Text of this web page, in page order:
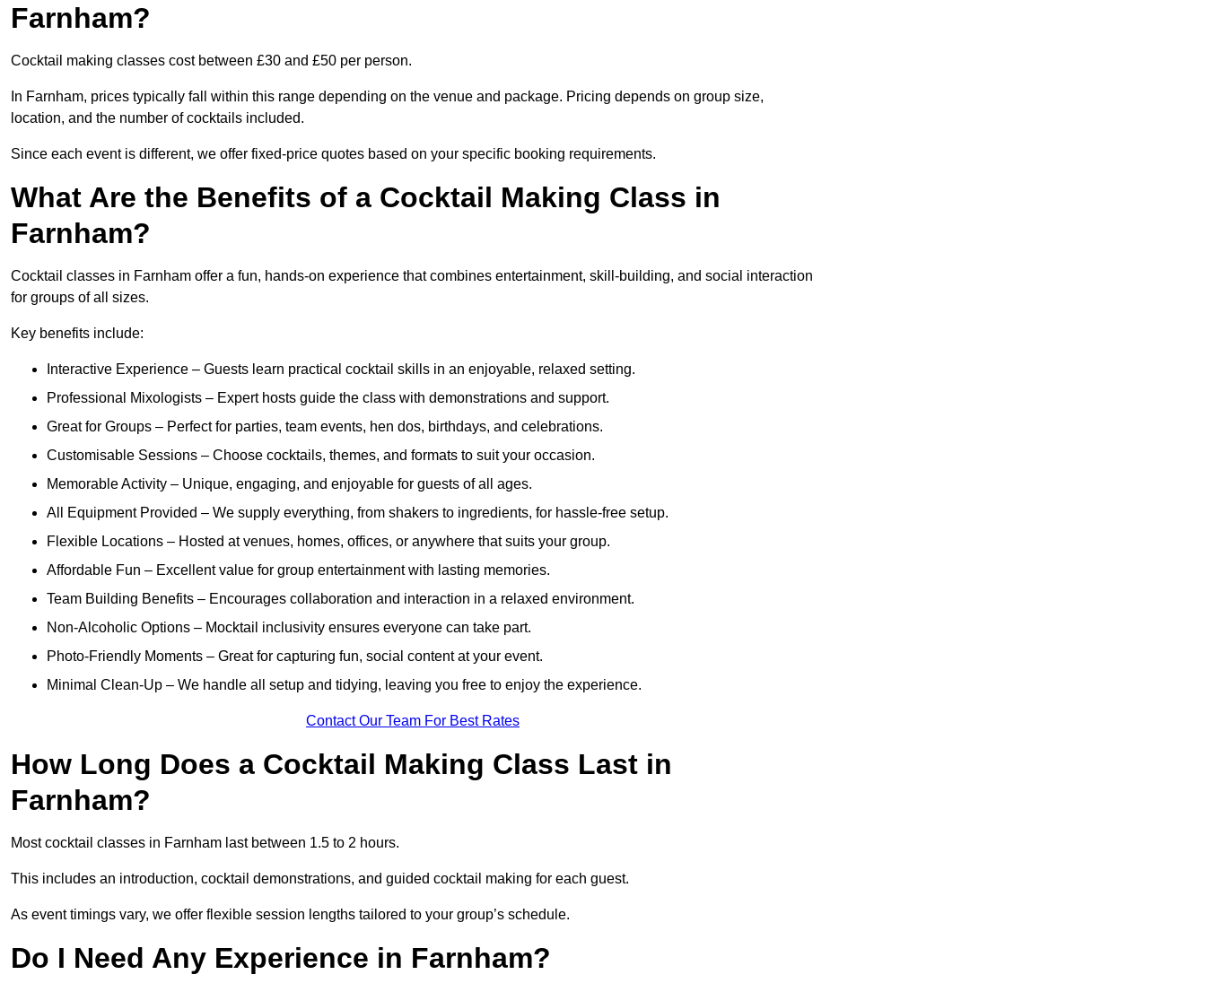
Farnham?
Cocktail making classes cost between £30 and £50 per person.
In Farnham, prices typically fall within this range depending on the venue and package. Pricing depends on group size,
location, and the number of cocktails included.
Since each event is different, we offer fixed-price quotes based on your specific booking requirements.
What Are the Benefits of a Cocktail Making Class in
Farnham?
Cocktail classes in Farnham offer a fun, hands-on experience that combines entertainment, skill-building, and social interaction
for groups of all sizes.
Key benefits include:
Interactive Experience – Guests learn practical cocktail skills in an enjoyable, relaxed setting.
Professional Mixologists – Expert hosts guide the class with demonstrations and support.
Great for Groups – Perfect for parties, team events, hen dos, birthdays, and celebrations.
Customisable Sessions – Choose cocktails, themes, and formats to suit your occasion.
Memorable Activity – Unique, engaging, and enjoyable for guests of all ages.
All Equipment Provided – We supply everything, from shakers to ingredients, for hassle-free setup.
Flexible Locations – Hosted at venues, homes, offices, or anywhere that suits your group.
Affordable Fun – Excellent value for group entertainment with lasting memories.
Team Building Benefits – Encourages collaboration and interaction in a relaxed environment.
Non-Alcoholic Options – Mocktail inclusivity ensures everyone can take part.
Photo-Friendly Moments – Great for capturing fun, social content at your event.
Minimal Clean-Up – We handle all setup and tidying, leaving you free to enjoy the experience.
Contact Our Team For Best Rates
How Long Does a Cocktail Making Class Last in
Farnham?
Most cocktail classes in Farnham last between 1.5 to 2 hours.
This includes an introduction, cocktail demonstrations, and guided cocktail making for each guest.
As event timings vary, we offer flexible session lengths tailored to your group’s schedule.
Do I Need Any Experience in Farnham?